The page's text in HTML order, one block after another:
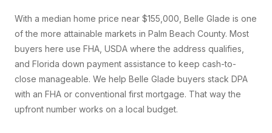
With a median home price near $155,000, Belle Glade is one
of the more attainable markets in Palm Beach County. Most
buyers here use FHA, USDA where the address qualifies,
and Florida down payment assistance to keep cash-to-
close manageable. We help Belle Glade buyers stack DPA
with an FHA or conventional first mortgage. That way the
upfront number works on a local budget.